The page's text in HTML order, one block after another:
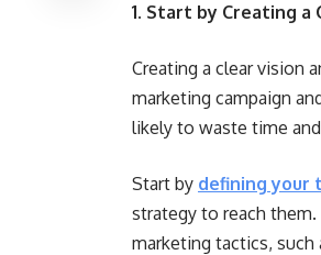
1. Start by Creating
Creating a clear vision
marketing campaign
likely to waste time
Start by defining your
strategy to reach
marketing tactics, such